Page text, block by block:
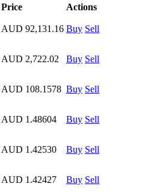
Price Actions
AUD 92,131.16 Buy Sell
AUD 2,722.02 Buy Sell
AUD 108.1578 Buy Sell
AUD 1.48604 Buy Sell
AUD 1.42530 Buy Sell
AUD 1.42427 Buy Sell